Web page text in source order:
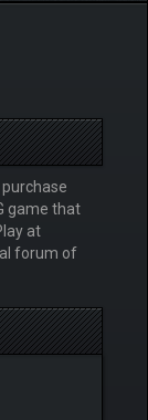
game that
at
forum of